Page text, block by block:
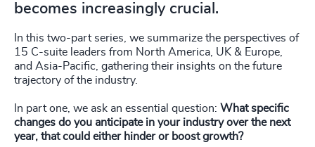
becomes increasingly crucial.
In this two-part series, we summarize the perspectives of
15 C-suite leaders from North America, UK & Europe,
and Asia-Pacific, gathering their insights on the future
trajectory of the industry.
In part one, we ask an essential question: What specific
changes do you anticipate in your industry over the next
year, that could either hinder or boost growth?